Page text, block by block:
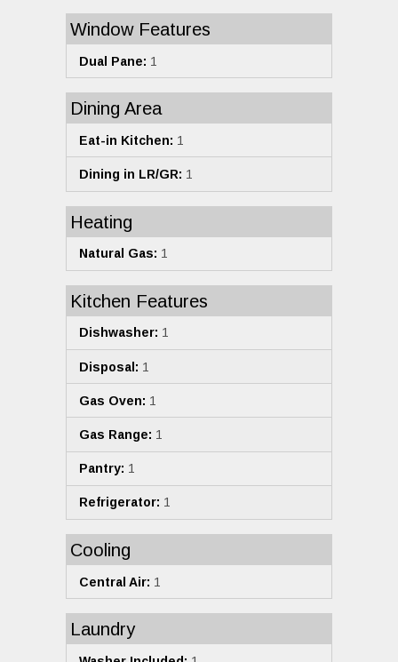
Window Features
Dual Pane: 1
Dining Area
Eat-in Kitchen: 1
Dining in LR/GR: 1
Heating
Natural Gas: 1
Kitchen Features
Dishwasher: 1
Disposal: 1
Gas Oven: 1
Gas Range: 1
Pantry: 1
Refrigerator: 1
Cooling
Central Air: 1
Laundry